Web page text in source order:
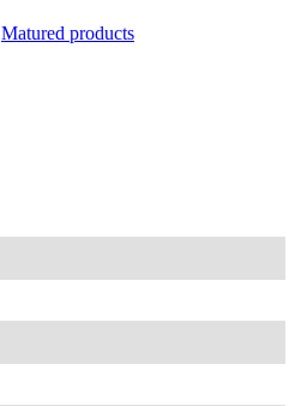
Matured products